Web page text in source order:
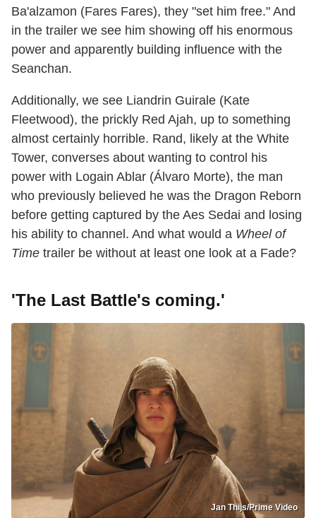
Ba'alzamon (Fares Fares), they "set him free." And
in the trailer we see him showing off his enormous
power and apparently building influence with the
Seanchan.
Additionally, we see Liandrin Guirale (Kate
Fleetwood), the prickly Red Ajah, up to something
almost certainly horrible. Rand, likely at the White
Tower, converses about wanting to control his
power with Logain Ablar (Álvaro Morte), the man
who previously believed he was the Dragon Reborn
before getting captured by the Aes Sedai and losing
his ability to channel. And what would a Wheel of
Time trailer be without at least one look at a Fade?
'The Last Battle's coming.'
Jan Thijs/Prime Video